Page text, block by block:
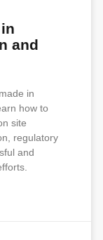
and
in
how to
site
regulatory
and